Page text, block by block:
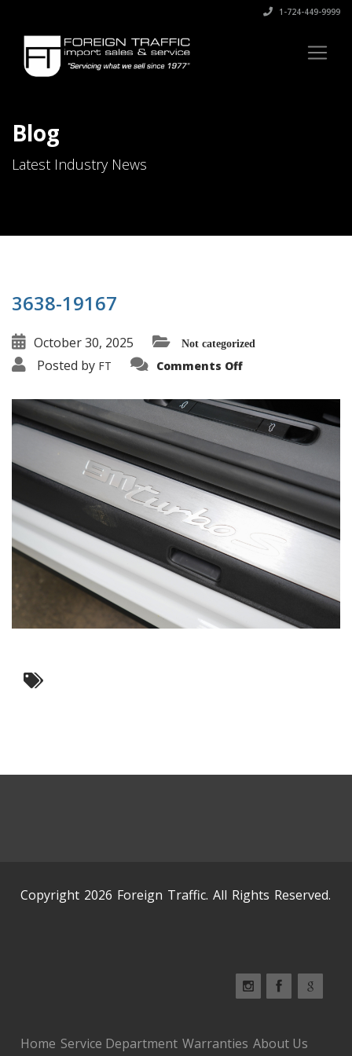
1-724-449-9999
Blog
Latest Industry News
3638-19167
October 30, 2025 Not categorized
Posted by FT Comments Offon
Copyright 2026 Foreign Traffic. All Rights Reserved.
Home Service Department Warranties About Us